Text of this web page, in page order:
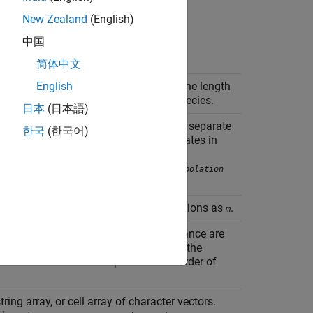
data. The number of rows in
is the length
columns is equal to the number of species.
each SimData object holds data for a separate
must contain data for the same states in
of the elements of
a common time vector (see interpolation
has the same dimensions as m.
names whose mean and variance are
is the same as the
corresponds to the order of
array, or cell array of character vectors.
New Zealand (English)
中国
简体中文
English
日本 (日本語)
한국 (한국어)